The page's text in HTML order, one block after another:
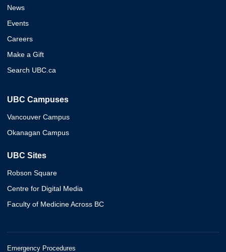
News
Events
Careers
Make a Gift
Search UBC.ca
UBC Campuses
Vancouver Campus
Okanagan Campus
UBC Sites
Robson Square
Centre for Digital Media
Faculty of Medicine Across BC
Emergency Procedures